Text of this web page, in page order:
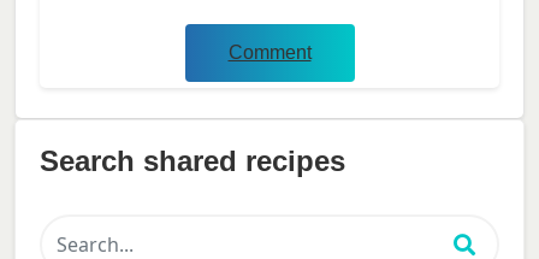
Comment
Search shared recipes